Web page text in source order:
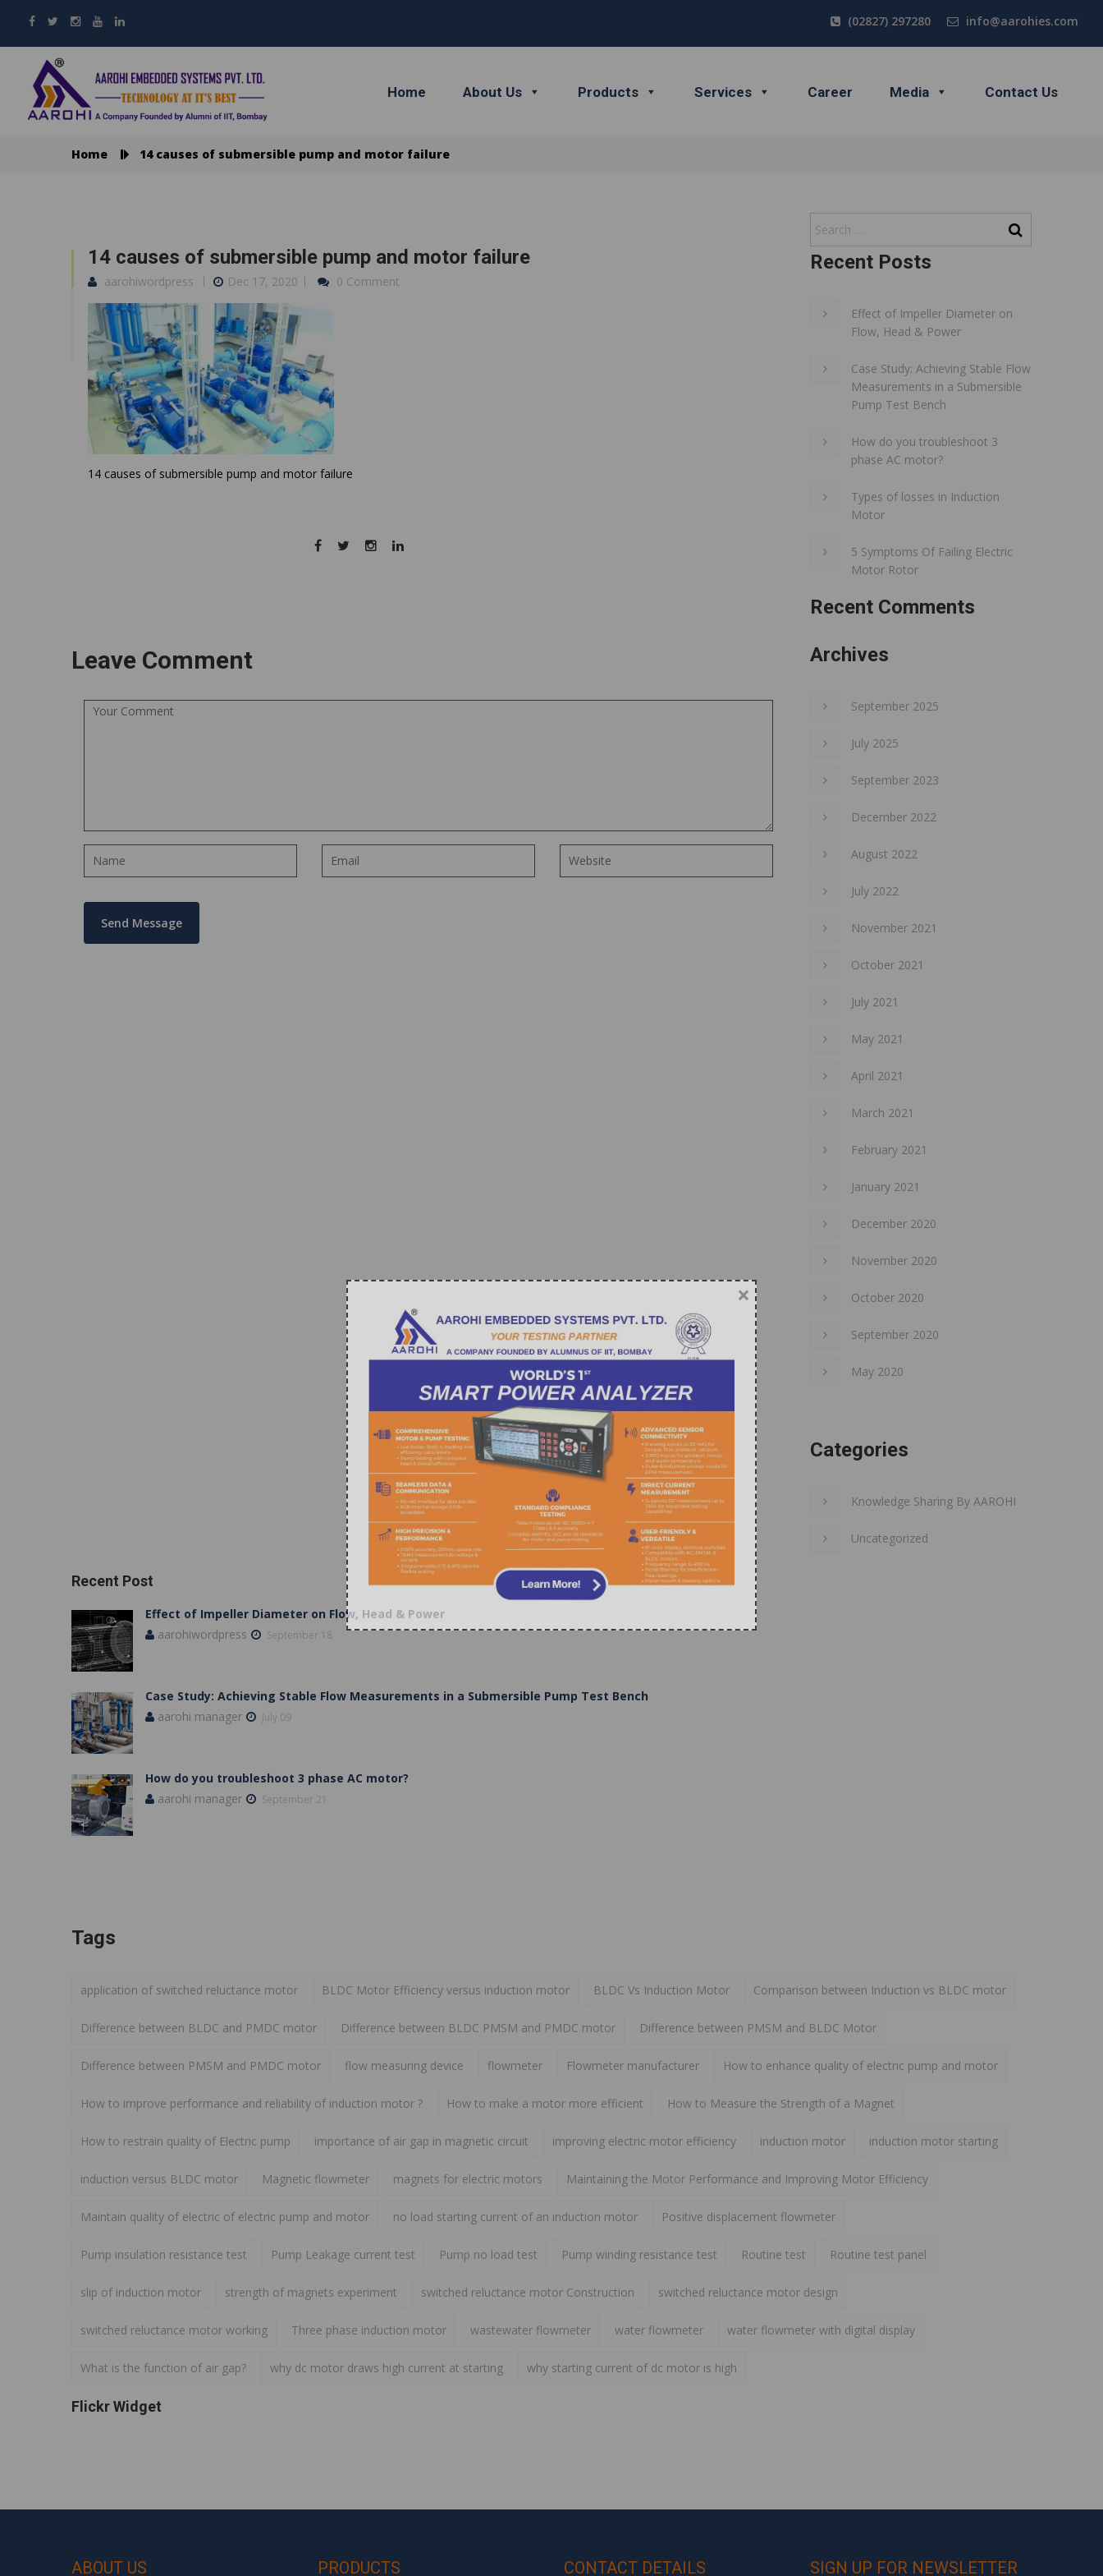
info@aarohies.com
(02827) 297280
Home About Us Products Services Career Media Contact Us
Home 14 causes of submersible pump and motor failure
14 causes of submersible pump and motor failure
aarohiwordpress Dec 17, 2020 0 Comment
14 causes of submersible pump and motor failure
Leave Comment
Recent Posts
Effect of Impeller Diameter on
Flow, Head & Power
Case Study: Achieving Stable Flow
Measurements in a Submersible
Pump Test Bench
How do you troubleshoot 3
phase AC motor?
Types of losses in Induction
Motor
5 Symptoms Of Failing Electric
Motor Rotor
Recent Comments
Archives
September 2025
July 2025
September 2023
December 2022
August 2022
July 2022
November 2021
October 2021
July 2021
May 2021
April 2021
March 2021
February 2021
January 2021
December 2020
November 2020
October 2020
September 2020
May 2020
Categories
Knowledge Sharing By AAROHI
Uncategorized
Recent Post
Effect of Impeller Diameter on Flow, Head & Power
aarohiwordpress
September 18
Case Study: Achieving Stable Flow Measurements in a Submersible Pump Test Bench
aarohi manager
July 09
How do you troubleshoot 3 phase AC motor?
aarohi manager
September 21
Tags
application of switched reluctance motor BLDC Motor Efficiency versus induction motor BLDC Vs Induction Motor Comparison between Induction vs BLDC motor
Difference between BLDC and PMDC motor Difference between BLDC PMSM and PMDC motor Difference between PMSM and BLDC Motor
Difference between PMSM and PMDC motor flow measuring device flowmeter Flowmeter manufacturer How to enhance quality of electric pump and motor
How to improve performance and reliability of induction motor ? How to make a motor more efficient How to Measure the Strength of a Magnet
How to restrain quality of Electric pump importance of air gap in magnetic circuit improving electric motor efficiency induction motor induction motor starting
induction versus BLDC motor Magnetic flowmeter magnets for electric motors Maintaining the Motor Performance and Improving Motor Efficiency
Maintain quality of electric of electric pump and motor no load starting current of an induction motor Positive displacement flowmeter
Pump insulation resistance test Pump Leakage current test Pump no load test Pump winding resistance test Routine test Routine test panel
slip of induction motor strength of magnets experiment switched reluctance motor Construction switched reluctance motor design
switched reluctance motor working Three phase induction motor wastewater flowmeter water flowmeter water flowmeter with digital display
What is the function of air gap? why dc motor draws high current at starting why starting current of dc motor is high
Flickr Widget
ABOUT US PRODUCTS CONTACT DETAILS SIGN UP FOR NEWSLETTER
×